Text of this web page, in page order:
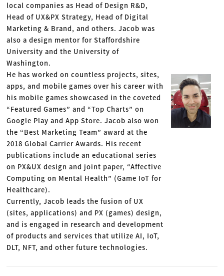
local companies as Head of Design R&D,
Head of UX&PX Strategy, Head of Digital
Marketing & Brand, and others. Jacob was
also a design mentor for Staffordshire
University and the University of
Washington.
He has worked on countless projects, sites,
apps, and mobile games over his career with
his mobile games showcased in the coveted
“Featured Games” and “Top Charts” on
Google Play and App Store. Jacob also won
the “Best Marketing Team” award at the
2018 Global Carrier Awards. His recent
publications include an educational series
on PX&UX design and joint paper, “Affective
Computing on Mental Health” (Game IoT for
Healthcare).
Currently, Jacob leads the fusion of UX
(sites, applications) and PX (games) design,
and is engaged in research and development
of products and services that utilize AI, IoT,
DLT, NFT, and other future technologies.